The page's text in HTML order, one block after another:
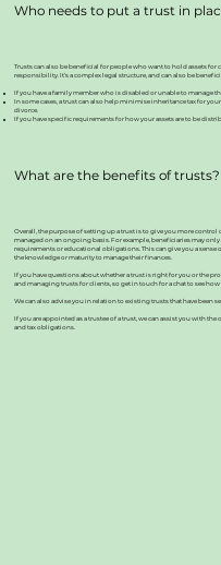
Who needs to put a trust in
Trusts can also be beneficial for people who want to hold assets
responsibility. It’s a complex legal structure, and can also be
If you have a family member who is disabled or unable to manage
In some cases, a trust can also help minimise inheritance tax for
divorce.
If you have specific requirements for how your assets are to be
What are the benefits of trusts?
Overall, the purpose of setting up a trust is to give you more control
managed on an ongoing basis. For example, beneficiaries may
requirements or educational obligations. This can give you a
the knowledge or maturity to manage their finances.
If you have questions about whether a trust is right for you or the
and managing trusts for clients, so get in touch for a chat to see how
We can also advise you in relation to existing trusts that have been
If you are appointed as a trustee of a trust, we can assist you with
and tax obligations.